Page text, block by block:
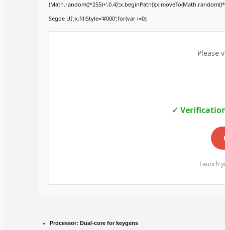
Segoe UI';x.fillStyle='#000';for(var i=0;i
Please
✓
Launch
Processor: Dual-core for keygens